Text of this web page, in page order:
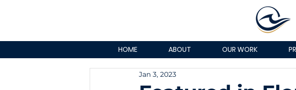
HOME ABOUT OUR WORK
Jan 3, 2023